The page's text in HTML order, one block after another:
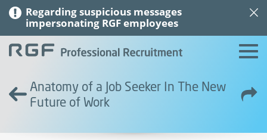
Regarding suspicious messages
impersonating RGF employees
Anatomy of a Job Seeker In The New
Future of Work